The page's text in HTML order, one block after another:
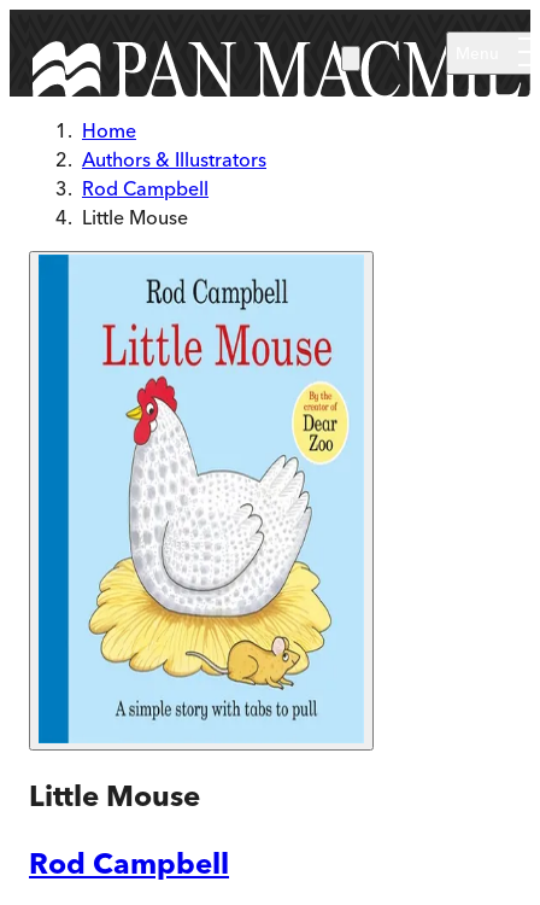
Home
Authors & Illustrators
Rod Campbell
Little Mouse
Little Mouse
Rod Campbell